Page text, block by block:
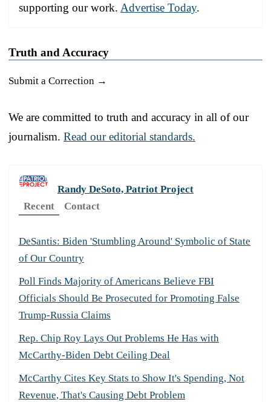
supporting our work. Advertise Today.
Truth and Accuracy
Submit a Correction →
We are committed to truth and accuracy in all of our
journalism. Read our editorial standards.
Randy DeSoto, Patriot Project
Recent
Contact
DeSantis: Biden 'Stumbling Around' Symbolic of State
of Our Country
Poll Finds Majority of Americans Believe FBI
Officials Should Be Prosecuted for Promoting False
Trump-Russia Claims
Rep. Chip Roy Lays Out Problems He Has with
McCarthy-Biden Debt Ceiling Deal
McCarthy Cites Key Stats to Show It's Spending, Not
Revenue, That's Causing Debt Problem